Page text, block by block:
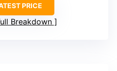
PRICE
Breakdown